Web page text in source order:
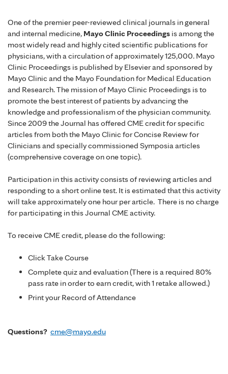
One of the premier peer-reviewed clinical journals in general
and internal medicine, Mayo Clinic Proceedings is among the
most widely read and highly cited scientific publications for
physicians, with a circulation of approximately 125,000. Mayo
Clinic Proceedings is published by Elsevier and sponsored by
Mayo Clinic and the Mayo Foundation for Medical Education
and Research. The mission of Mayo Clinic Proceedings is to
promote the best interest of patients by advancing the
knowledge and professionalism of the physician community.
Since 2009 the Journal has offered CME credit for specific
articles from both the Mayo Clinic for Concise Review for
Clinicians and specially commissioned Symposia articles
(comprehensive coverage on one topic).
Participation in this activity consists of reviewing articles and
responding to a short online test. It is estimated that this activity
will take approximately one hour per article. There is no charge
for participating in this Journal CME activity.
To receive CME credit, please do the following:
Click Take Course
Complete quiz and evaluation (There is a required 80%
pass rate in order to earn credit, with 1 retake allowed.)
Print your Record of Attendance
Questions? cme@mayo.edu